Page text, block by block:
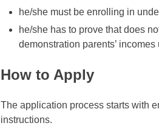
he/she must be enrolling in
he/she has to prove that does
demonstration parents’
How to Apply
The application process starts with
instructions.